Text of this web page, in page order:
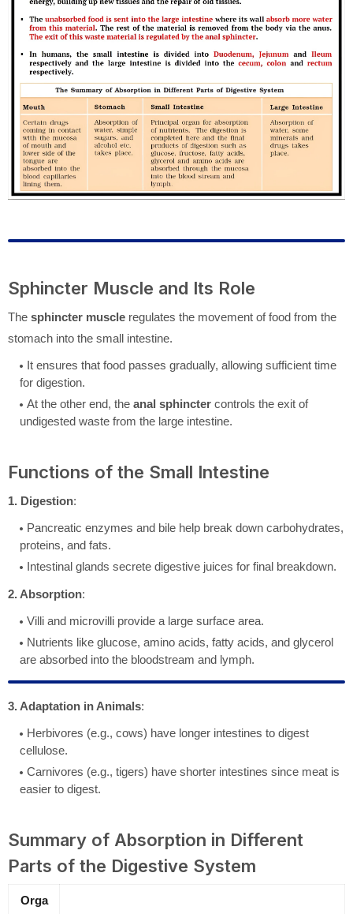
Sphincter Muscle and Its Role
The sphincter muscle regulates the movement of food from the
stomach into the small intestine.
It ensures that food passes gradually, allowing sufficient time
for digestion.
At the other end, the anal sphincter controls the exit of
undigested waste from the large intestine.
Functions of the Small Intestine
1. Digestion:
Pancreatic enzymes and bile help break down carbohydrates,
proteins, and fats.
Intestinal glands secrete digestive juices for final breakdown.
2. Absorption:
Villi and microvilli provide a large surface area.
Nutrients like glucose, amino acids, fatty acids, and glycerol
are absorbed into the bloodstream and lymph.
3. Adaptation in Animals:
Herbivores (e.g., cows) have longer intestines to digest
cellulose.
Carnivores (e.g., tigers) have shorter intestines since meat is
easier to digest.
Summary of Absorption in Different
Parts of the Digestive System
Orga